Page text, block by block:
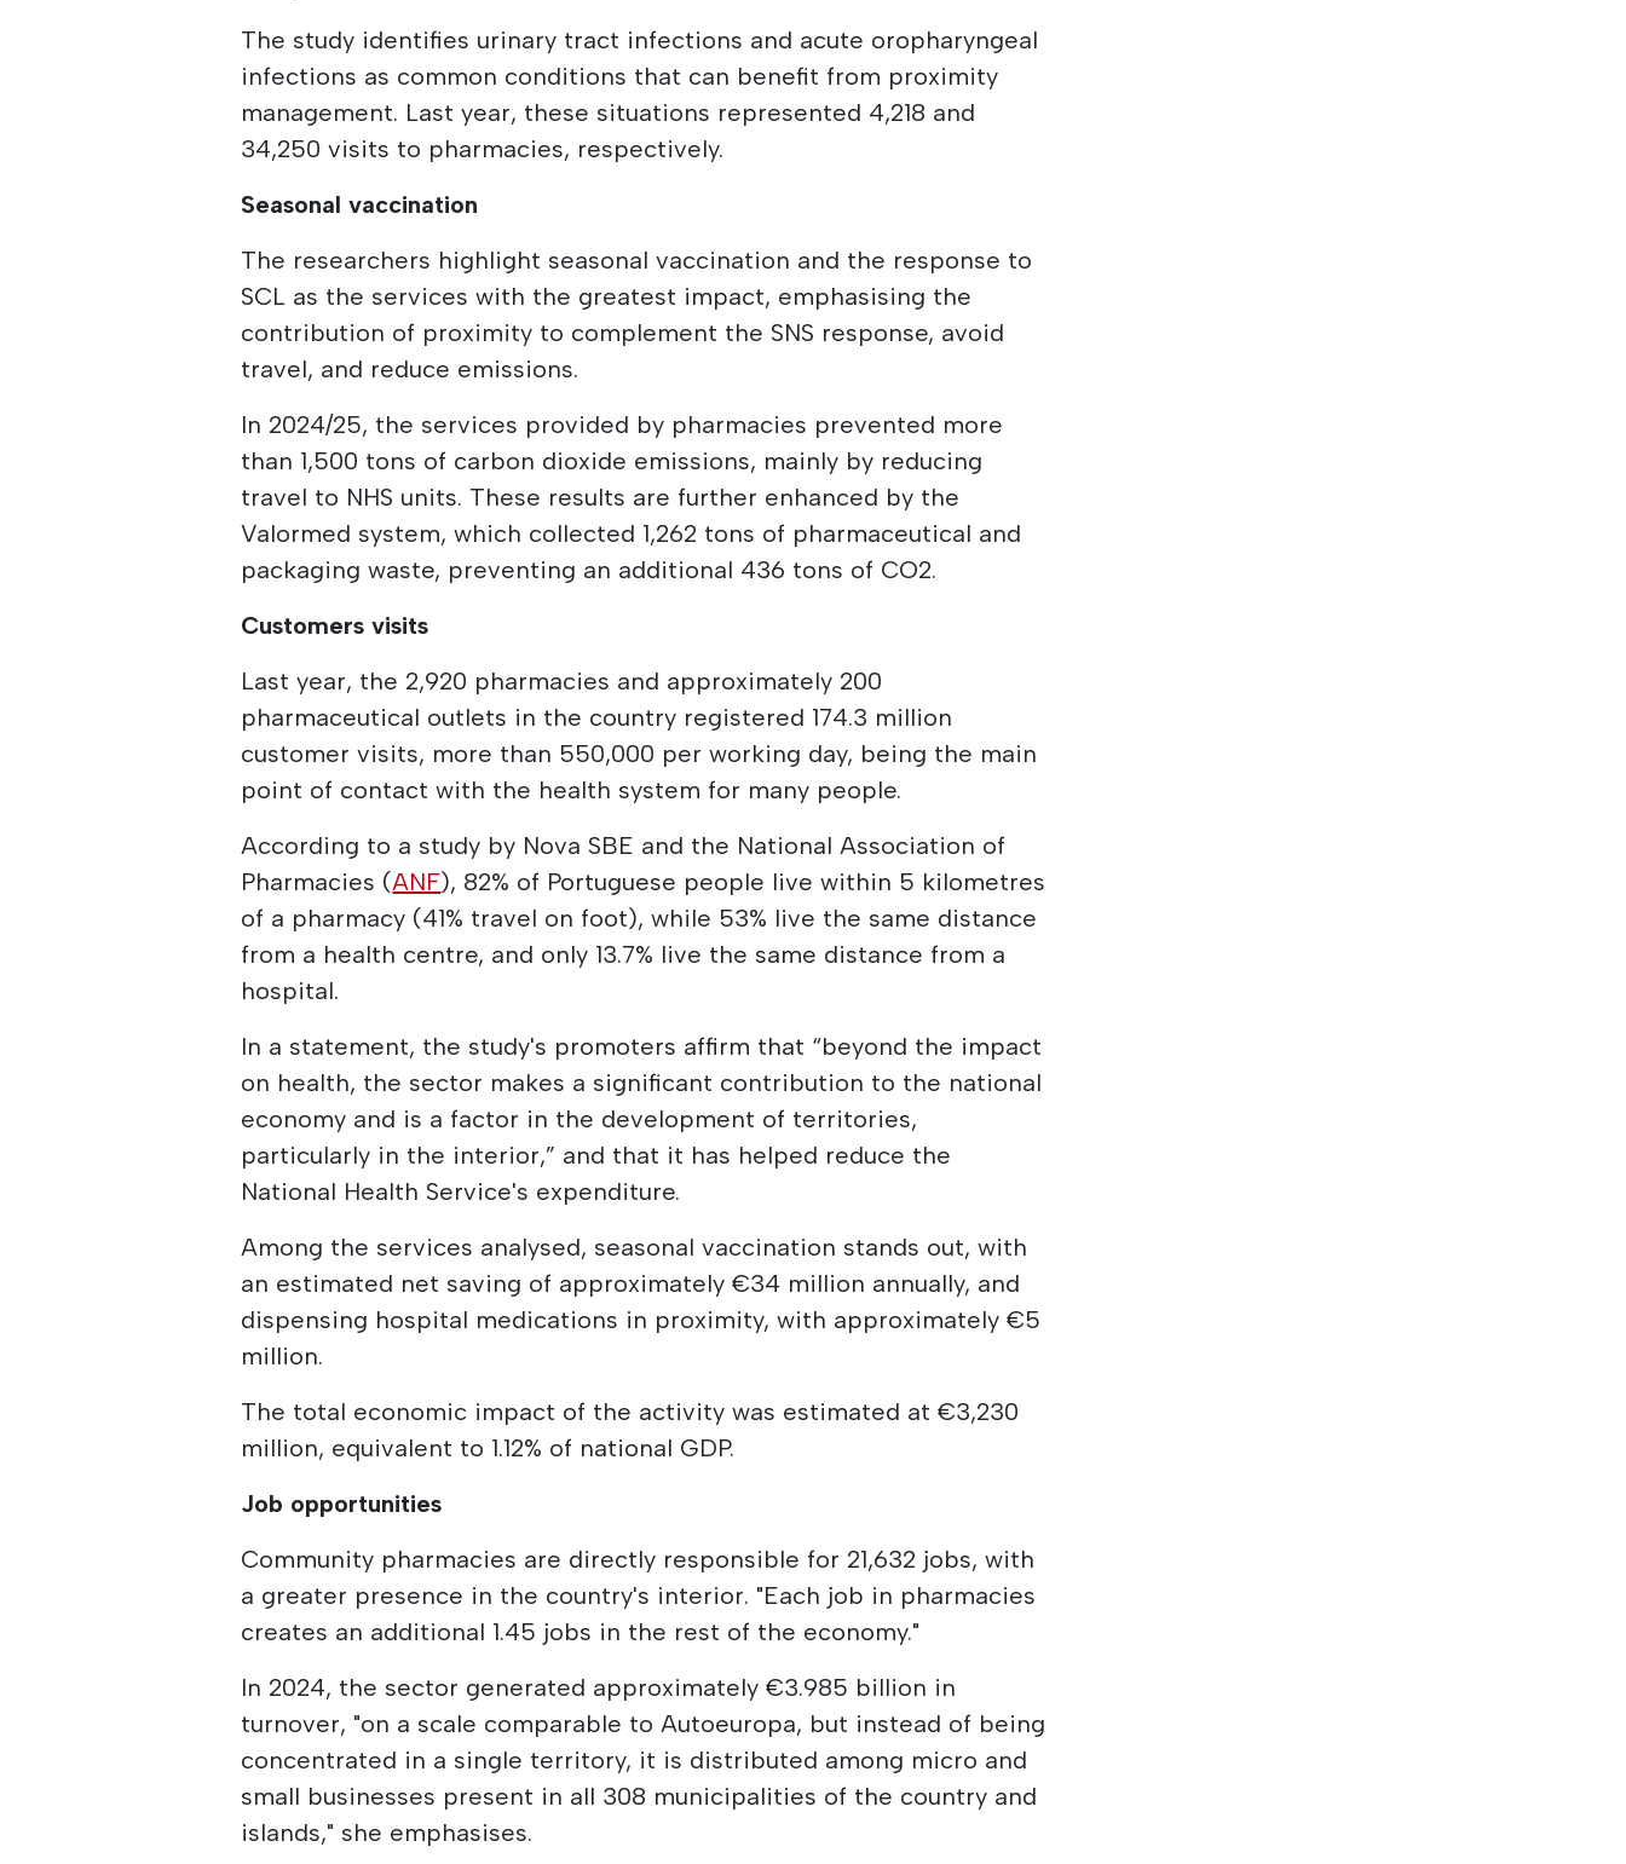
The study identifies urinary tract infections and acute oropharyngeal
infections as common conditions that can benefit from proximity
management. Last year, these situations represented 4,218 and
34,250 visits to pharmacies, respectively.
Seasonal vaccination
The researchers highlight seasonal vaccination and the response to
SCL as the services with the greatest impact, emphasising the
contribution of proximity to complement the SNS response, avoid
travel, and reduce emissions.
In 2024/25, the services provided by pharmacies prevented more
than 1,500 tons of carbon dioxide emissions, mainly by reducing
travel to NHS units. These results are further enhanced by the
Valormed system, which collected 1,262 tons of pharmaceutical and
packaging waste, preventing an additional 436 tons of CO2.
Customers visits
Last year, the 2,920 pharmacies and approximately 200
pharmaceutical outlets in the country registered 174.3 million
customer visits, more than 550,000 per working day, being the main
point of contact with the health system for many people.
According to a study by Nova SBE and the National Association of
Pharmacies (ANF), 82% of Portuguese people live within 5 kilometres
of a pharmacy (41% travel on foot), while 53% live the same distance
from a health centre, and only 13.7% live the same distance from a
hospital.
In a statement, the study's promoters affirm that “beyond the impact
on health, the sector makes a significant contribution to the national
economy and is a factor in the development of territories,
particularly in the interior,” and that it has helped reduce the
National Health Service's expenditure.
Among the services analysed, seasonal vaccination stands out, with
an estimated net saving of approximately €34 million annually, and
dispensing hospital medications in proximity, with approximately €5
million.
The total economic impact of the activity was estimated at €3,230
million, equivalent to 1.12% of national GDP.
Job opportunities
Community pharmacies are directly responsible for 21,632 jobs, with
a greater presence in the country's interior. "Each job in pharmacies
creates an additional 1.45 jobs in the rest of the economy."
In 2024, the sector generated approximately €3.985 billion in
turnover, "on a scale comparable to Autoeuropa, but instead of being
concentrated in a single territory, it is distributed among micro and
small businesses present in all 308 municipalities of the country and
islands," she emphasises.